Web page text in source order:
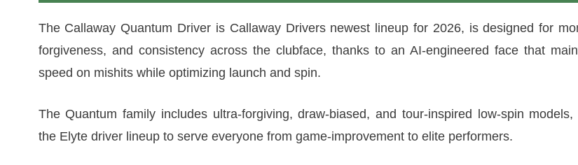
The Callaway Quantum Driver is Callaway Drivers newest lineup for 2026, is designed for
forgiveness, and consistency across the clubface, thanks to an AI-engineered face that
speed on mishits while optimizing launch and spin.
The Quantum family includes ultra-forgiving, draw-biased, and tour-inspired low-spin models,
the Elyte driver lineup to serve everyone from game-improvement to elite performers.